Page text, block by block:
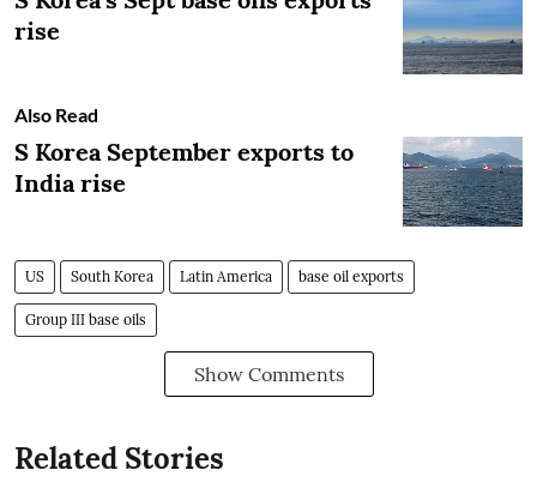
rise
Also Read
S Korea September exports to
India rise
US South Korea Latin America base oil exports
Group III base oils
Show Comments
Related Stories